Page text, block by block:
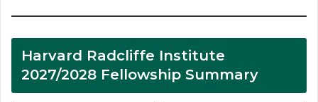
Harvard Radcliffe Institute
2027/2028 Fellowship Summary